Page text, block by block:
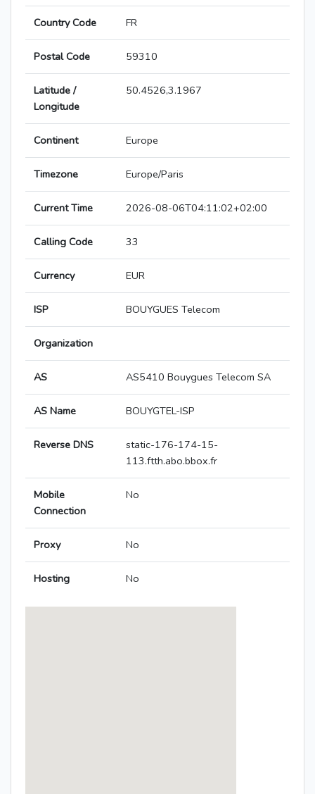
Country Code FR
Postal Code 59310
Latitude /
Longitude
50.4526,3.1967
Continent Europe
Timezone Europe/Paris
Current Time 2026-08-06T04:11:02+02:00
Calling Code 33
Currency EUR
ISP BOUYGUES Telecom
Organization
AS AS5410 Bouygues Telecom SA
AS Name BOUYGTEL-ISP
Reverse DNS
static-176-174-15-
113.ftth.abo.bbox.fr
Mobile
Connection
No
Proxy No
Hosting No